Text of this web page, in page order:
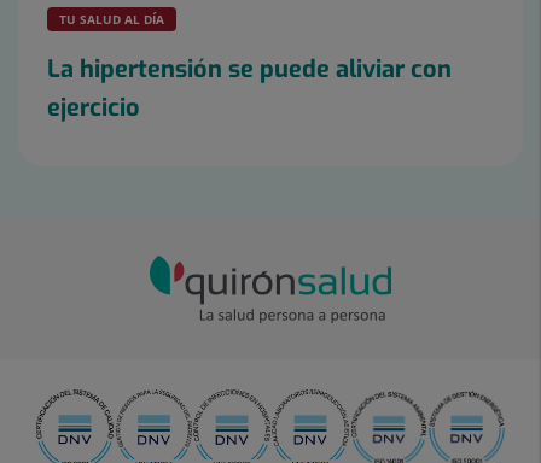
TU SALUD AL DÍA
La hipertensión se puede aliviar con
ejercicio